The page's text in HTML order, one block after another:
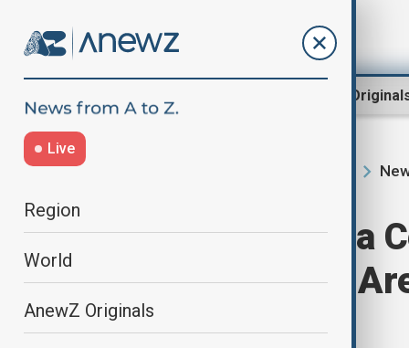
AnewZ
Live
Region
World
AnewZ Originals
Newshour | Gaza
Israel & Hamas
Stalemate